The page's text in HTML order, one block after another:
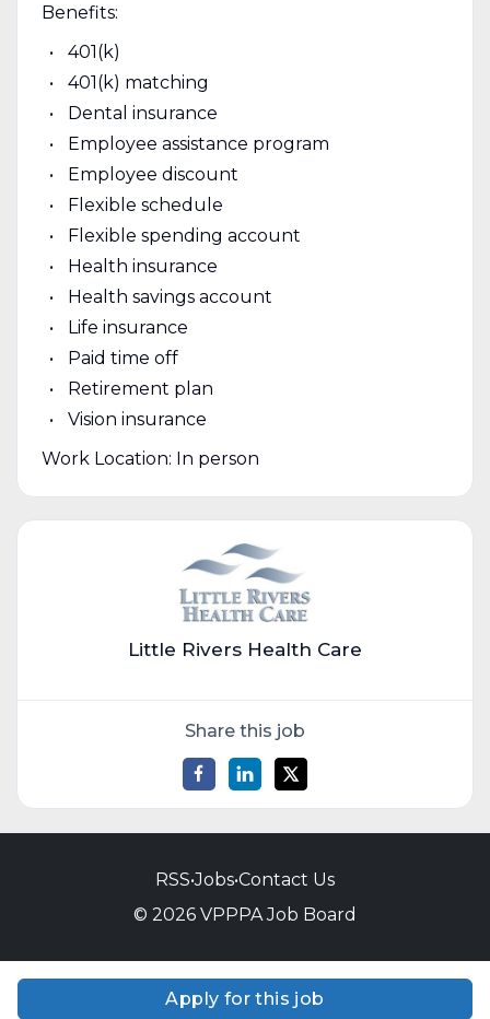
Benefits:
401(k)
401(k) matching
Dental insurance
Employee assistance program
Employee discount
Flexible schedule
Flexible spending account
Health insurance
Health savings account
Life insurance
Paid time off
Retirement plan
Vision insurance
Work Location: In person
Little Rivers Health Care
Apply for this job
Share this job
RSS•Jobs•Contact Us
© 2026 VPPPA Job Board